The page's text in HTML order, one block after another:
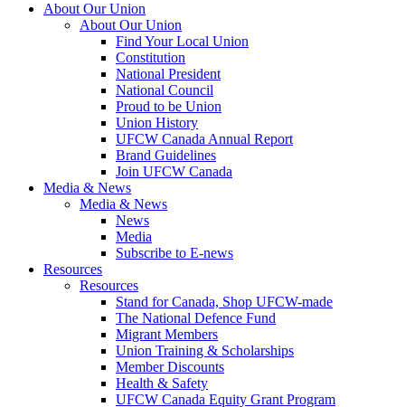
About Our Union
About Our Union
Find Your Local Union
Constitution
National President
National Council
Proud to be Union
Union History
UFCW Canada Annual Report
Brand Guidelines
Join UFCW Canada
Media & News
Media & News
News
Media
Subscribe to E-news
Resources
Resources
Stand for Canada, Shop UFCW-made
The National Defence Fund
Migrant Members
Union Training & Scholarships
Member Discounts
Health & Safety
UFCW Canada Equity Grant Program